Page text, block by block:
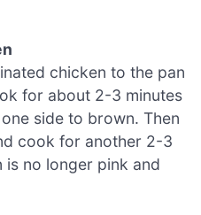
chicken to the pan
for about 2-3 minutes
side to brown. Then
cook for another 2-3
is no longer pink and